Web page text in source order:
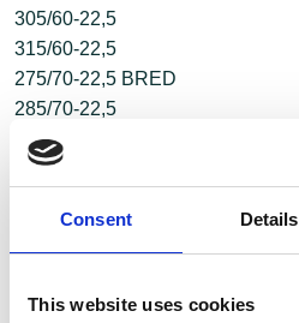
Consent Details
This website uses cookies
305/60-22,5
315/60-22,5
275/70-22,5 BRED
285/70-22,5